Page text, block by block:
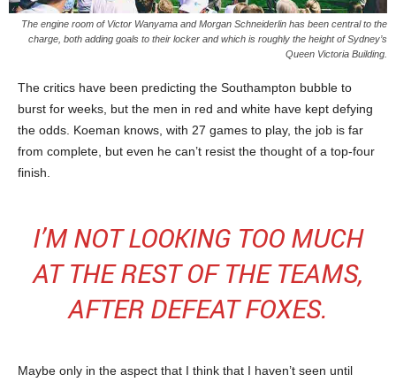
The engine room of Victor Wanyama and Morgan Schneiderlin has been central to the
charge, both adding goals to their locker and which is roughly the height of Sydney’s
Queen Victoria Building.
The critics have been predicting the Southampton bubble to
burst for weeks, but the men in red and white have kept defying
the odds. Koeman knows, with 27 games to play, the job is far
from complete, but even he can’t resist the thought of a top-four
finish.
I’M NOT LOOKING TOO MUCH
AT THE REST OF THE TEAMS,
AFTER DEFEAT FOXES.
Maybe only in the aspect that I think that I haven’t seen until